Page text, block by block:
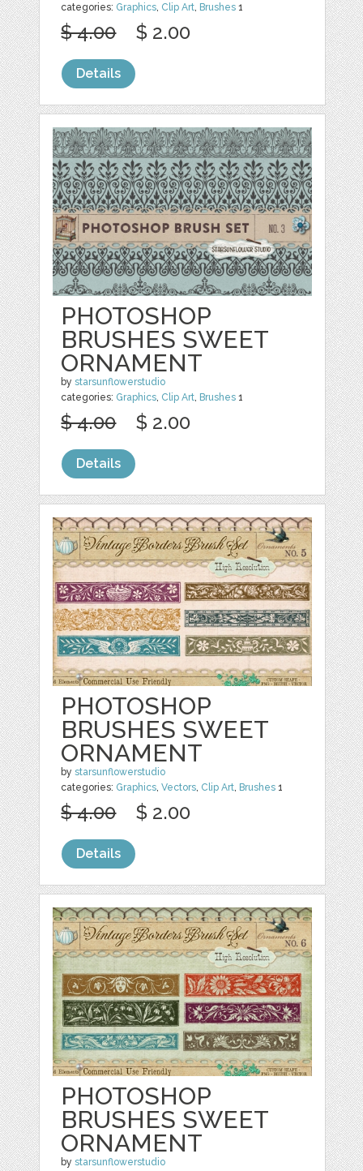
categories: Graphics Clip Art Brushes 1
$ 4.00 $ 2.00
Details
PHOTOSHOP
BRUSHES SWEET
ORNAMENT
bystarsunflowerstudio
categories: Graphics Clip Art Brushes 1
$ 4.00 $ 2.00
Details
PHOTOSHOP
BRUSHES SWEET
ORNAMENT
bystarsunflowerstudio
categories: Graphics,Vectors, Clip Art, Brushes 1
$ 4.00 $ 2.00
Details
PHOTOSHOP
BRUSHES SWEET
ORNAMENT
bystarsunflowerstudio